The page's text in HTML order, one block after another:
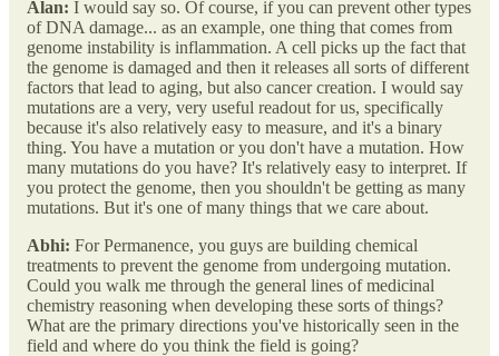
Alan: I would say so. Of course, if you can prevent other types
of DNA damage... as an example, one thing that comes from
genome instability is inflammation. A cell picks up the fact that
the genome is damaged and then it releases all sorts of different
factors that lead to aging, but also cancer creation. I would say
mutations are a very, very useful readout for us, specifically
because it's also relatively easy to measure, and it's a binary
thing. You have a mutation or you don't have a mutation. How
many mutations do you have? It's relatively easy to interpret. If
you protect the genome, then you shouldn't be getting as many
mutations. But it's one of many things that we care about.
Abhi: For Permanence, you guys are building chemical
treatments to prevent the genome from undergoing mutation.
Could you walk me through the general lines of medicinal
chemistry reasoning when developing these sorts of things?
What are the primary directions you've historically seen in the
field and where do you think the field is going?